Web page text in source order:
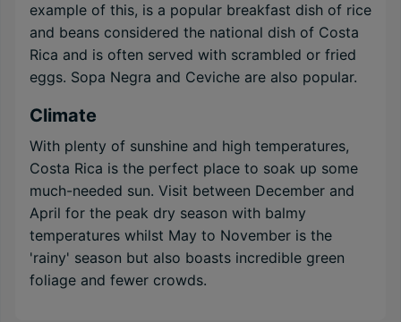
example of this, is a popular breakfast dish of rice
and beans considered the national dish of Costa
Rica and is often served with scrambled or fried
eggs. Sopa Negra and Ceviche are also popular.
Climate
With plenty of sunshine and high temperatures,
Costa Rica is the perfect place to soak up some
much-needed sun. Visit between December and
April for the peak dry season with balmy
temperatures whilst May to November is the
'rainy' season but also boasts incredible green
foliage and fewer crowds.